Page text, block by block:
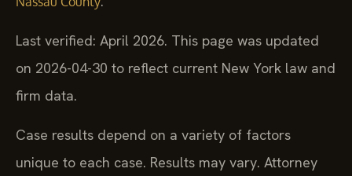
Last verified: April 2026. This page was updated
on 2026-04-30 to reflect current New York law and
firm data.
Case results depend on a variety of factors
unique to each case. Results may vary. Attorney